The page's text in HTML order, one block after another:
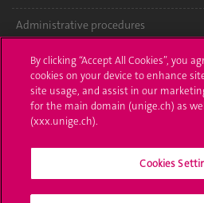
Administrative procedures
Ask a question
Contact
Media
University Structures
By clicking “Accept All Cookies”, you
cookies on your device to enhance
site usage, and assist in our
for the main domain (unige.ch) as
(xxx.unige.ch).
Cookies